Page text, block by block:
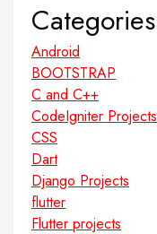
Categories
Android
BOOTSTRAP
C and C++
CodeIgniter Projects
CSS
Dart
Django Projects
flutter
Flutter projects